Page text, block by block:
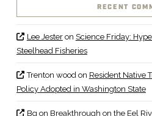
RECENT
Lee Jesteron Science Friday:
Steelhead Fisheries
Trenton wood on Resident Native
Policy Adopted in Washington State
Bq on Breakthrough on the Eel